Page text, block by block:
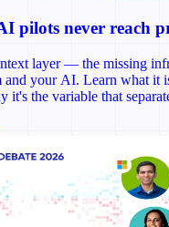
pilots never reach
layer — the missing
and your AI. Learn what it
it's the variable that